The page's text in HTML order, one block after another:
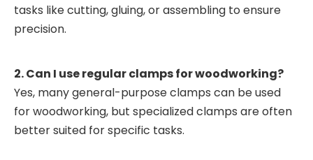
tasks like cutting, gluing, or assembling to ensure
precision.
2. Can I use regular clamps for woodworking?
Yes, many general-purpose clamps can be used
for woodworking, but specialized clamps are often
better suited for specific tasks.